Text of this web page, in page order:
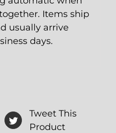
Items ship
usually arrive
days.
Tweet This
Product